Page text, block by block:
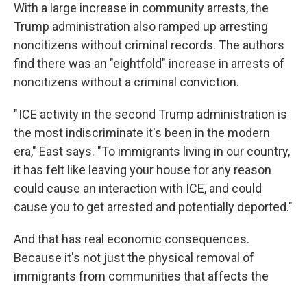
With a large increase in community arrests, the
Trump administration also ramped up arresting
noncitizens without criminal records. The authors
find there was an "eightfold" increase in arrests of
noncitizens without a criminal conviction.
" ICE activity in the second Trump administration is
the most indiscriminate it's been in the modern
era," East says. "To immigrants living in our country,
it has felt like leaving your house for any reason
could cause an interaction with ICE, and could
cause you to get arrested and potentially deported."
And that has real economic consequences.
Because it's not just the physical removal of
immigrants from communities that affects the